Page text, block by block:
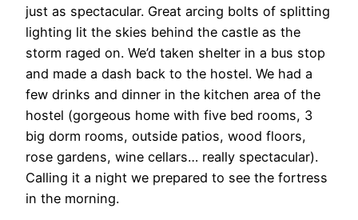
just as spectacular. Great arcing bolts of splitting
lighting lit the skies behind the castle as the
storm raged on. We’d taken shelter in a bus stop
and made a dash back to the hostel. We had a
few drinks and dinner in the kitchen area of the
hostel (gorgeous home with five bed rooms, 3
big dorm rooms, outside patios, wood floors,
rose gardens, wine cellars… really spectacular).
Calling it a night we prepared to see the fortress
in the morning.